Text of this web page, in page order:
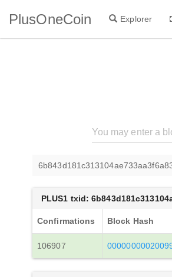
PlusOneCoin Explorer
PLUS1 txid:
Confirmations Block Hash
106907